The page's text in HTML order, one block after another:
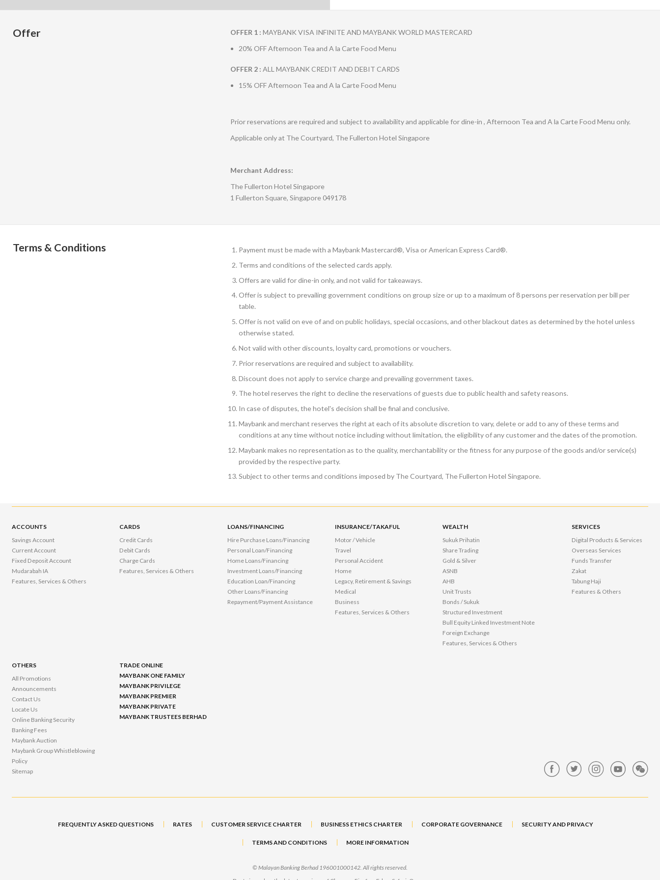
Offer OFFER 1 : MAYBANK VISA INFINITE AND MAYBANK WORLD MASTERCARD
20% OFF Afternoon Tea and A la Carte Food Menu
OFFER 2 : ALL MAYBANK CREDIT AND DEBIT CARDS
15% OFF Afternoon Tea and A la Carte Food Menu
Prior reservations are required and subject to availability and applicable for dine-in , Afternoon Tea and A la Carte Food Menu only.
Applicable only at The Courtyard, The Fullerton Hotel Singapore
Merchant Address:
The Fullerton Hotel Singapore
1 Fullerton Square, Singapore 049178
Terms & Conditions
Payment must be made with a Maybank Mastercard®, Visa or American Express Card®.
Terms and conditions of the selected cards apply.
Offers are valid for dine-in only, and not valid for takeaways.
Offer is subject to prevailing government conditions on group size or up to a maximum of 8 persons per reservation per bill per
table.
Offer is not valid on eve of and on public holidays, special occasions, and other blackout dates as determined by the hotel unless
otherwise stated.
Not valid with other discounts, loyalty card, promotions or vouchers.
Prior reservations are required and subject to availability.
Discount does not apply to service charge and prevailing government taxes.
The hotel reserves the right to decline the reservations of guests due to public health and safety reasons.
In case of disputes, the hotel's decision shall be final and conclusive.
Maybank and merchant reserves the right at each of its absolute discretion to vary, delete or add to any of these terms and
conditions at any time without notice including without limitation, the eligibility of any customer and the dates of the promotion.
Maybank makes no representation as to the quality, merchantability or the fitness for any purpose of the goods and/or service(s)
provided by the respective party.
Subject to other terms and conditions imposed by The Courtyard, The Fullerton Hotel Singapore.
ACCOUNTS
Savings Account
Current Account
Fixed Deposit Account
Mudarabah IA
Features, Services & Others
CARDS
Credit Cards
Debit Cards
Charge Cards
Features, Services & Others
LOANS/FINANCING
Hire Purchase Loans/Financing
Personal Loan/Financing
Home Loans/Financing
Investment Loans/Financing
Education Loan/Financing
Other Loans/Financing
Repayment/Payment Assistance
INSURANCE/TAKAFUL
Motor / Vehicle
Travel
Personal Accident
Home
Legacy, Retirement & Savings
Medical
Business
Features, Services & Others
WEALTH
Sukuk Prihatin
Share Trading
Gold & Silver
ASNB
AHB
Unit Trusts
Bonds / Sukuk
Structured Investment
Bull Equity Linked Investment Note
Foreign Exchange
Features, Services & Others
SERVICES
Digital Products & Services
Overseas Services
Funds Transfer
Zakat
Tabung Haji
Features & Others
OTHERS
All Promotions
Announcements
Contact Us
Locate Us
Online Banking Security
Banking Fees
Maybank Auction
Maybank Group Whistleblowing
Policy
Sitemap
TRADE ONLINE
MAYBANK ONE FAMILY
MAYBANK PRIVILEGE
MAYBANK PREMIER
MAYBANK PRIVATE
MAYBANK TRUSTEES BERHAD
FREQUENTLY ASKED QUESTIONS RATES CUSTOMER SERVICE CHARTER BUSINESS ETHICS CHARTER CORPORATE GOVERNANCE SECURITY AND PRIVACY
TERMS AND CONDITIONS MORE INFORMATION
© Malayan Banking Berhad 196001000142. All rights reserved.